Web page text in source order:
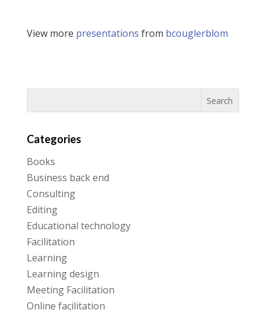
View more presentations from bcouglerblom
Categories
Books
Business back end
Consulting
Editing
Educational technology
Facilitation
Learning
Learning design
Meeting Facilitation
Online facilitation